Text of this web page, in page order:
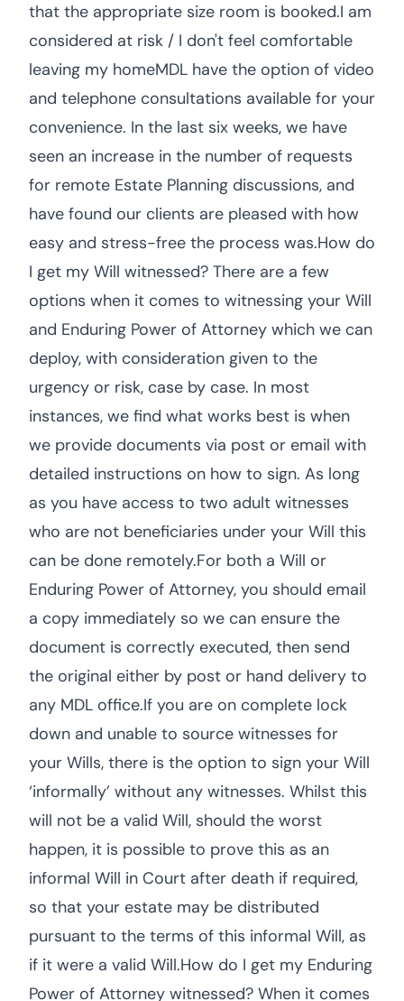
that the appropriate size room is booked.I am
considered at risk / I don't feel comfortable
leaving my homeMDL have the option of video
and telephone consultations available for your
convenience. In the last six weeks, we have
seen an increase in the number of requests
for remote Estate Planning discussions, and
have found our clients are pleased with how
easy and stress-free the process was.How do
I get my Will witnessed? There are a few
options when it comes to witnessing your Will
and Enduring Power of Attorney which we can
deploy, with consideration given to the
urgency or risk, case by case. In most
instances, we find what works best is when
we provide documents via post or email with
detailed instructions on how to sign. As long
as you have access to two adult witnesses
who are not beneficiaries under your Will this
can be done remotely.For both a Will or
Enduring Power of Attorney, you should email
a copy immediately so we can ensure the
document is correctly executed, then send
the original either by post or hand delivery to
any MDL office.If you are on complete lock
down and unable to source witnesses for
your Wills, there is the option to sign your Will
‘informally’ without any witnesses. Whilst this
will not be a valid Will, should the worst
happen, it is possible to prove this as an
informal Will in Court after death if required,
so that your estate may be distributed
pursuant to the terms of this informal Will, as
if it were a valid Will.How do I get my Enduring
Power of Attorney witnessed? When it comes